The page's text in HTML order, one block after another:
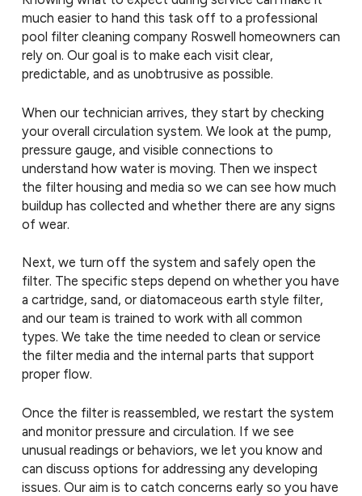
much easier to hand this task off to a professional
pool filter cleaning company Roswell homeowners can
rely on. Our goal is to make each visit clear,
predictable, and as unobtrusive as possible.
When our technician arrives, they start by checking
your overall circulation system. We look at the pump,
pressure gauge, and visible connections to
understand how water is moving. Then we inspect
the filter housing and media so we can see how much
buildup has collected and whether there are any signs
of wear.
Next, we turn off the system and safely open the
filter. The specific steps depend on whether you have
a cartridge, sand, or diatomaceous earth style filter,
and our team is trained to work with all common
types. We take the time needed to clean or service
the filter media and the internal parts that support
proper flow.
Once the filter is reassembled, we restart the system
and monitor pressure and circulation. If we see
unusual readings or behaviors, we let you know and
can discuss options for addressing any developing
issues. Our aim is to catch concerns early so you have